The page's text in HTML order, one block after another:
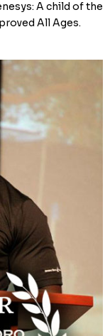
A child of the
All Ages.